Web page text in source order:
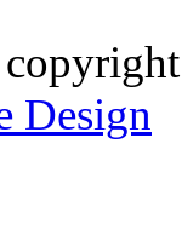
Design